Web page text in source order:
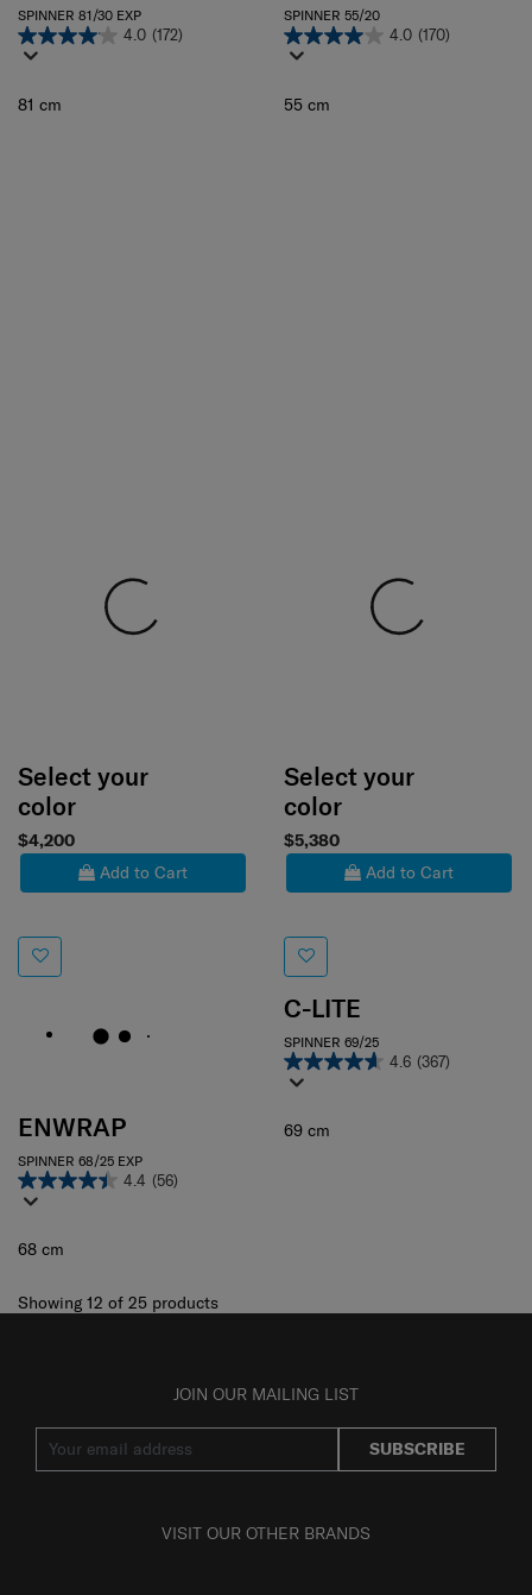
SPINNER 81/30 EXP
4.0 (172)
81 cm
SPINNER 55/20
4.0 (170)
55 cm
Select your
color
$4,200
Add to Cart
ENWRAP
SPINNER 68/25 EXP
4.4 (56)
68 cm
Select your
color
$5,380
Add to Cart
C-LITE
SPINNER 69/25
4.6 (367)
69 cm
Showing 12 of 25 products
JOIN OUR MAILING LIST
SUBSCRIBE
VISIT OUR OTHER BRANDS